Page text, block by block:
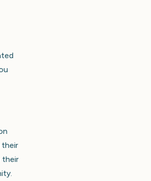
their
their